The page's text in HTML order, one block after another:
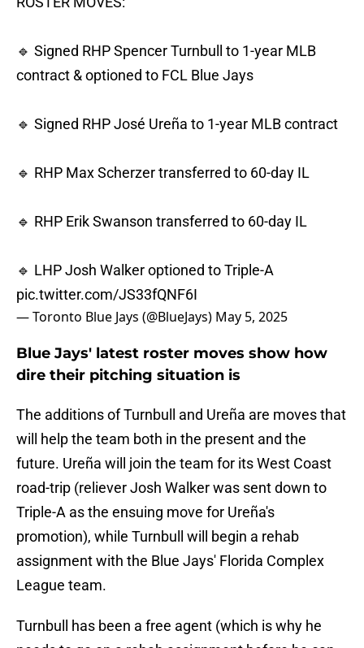
🔹 Signed RHP Spencer Turnbull to 1-year MLB
contract & optioned to FCL Blue Jays
🔹 Signed RHP José Ureña to 1-year MLB contract
🔹 RHP Max Scherzer transferred to 60-day IL
🔹 RHP Erik Swanson transferred to 60-day IL
🔹 LHP Josh Walker optioned to Triple-A
pic.twitter.com/JS33fQNF6I
— Toronto Blue Jays (@BlueJays) May 5, 2025
Blue Jays' latest roster moves show how
dire their pitching situation is
The additions of Turnbull and Ureña are moves that
will help the team both in the present and the
future. Ureña will join the team for its West Coast
road-trip (reliever Josh Walker was sent down to
Triple-A as the ensuing move for Ureña's
promotion), while Turnbull will begin a rehab
assignment with the Blue Jays' Florida Complex
League team.
Turnbull has been a free agent (which is why he